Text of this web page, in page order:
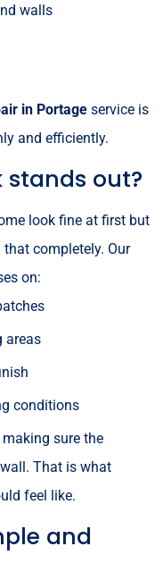
walls
in Portage service is
and efficiently.
stands out?
look fine at first but
completely. Our
on:
areas
conditions
sure the
That is what
feel like.
and